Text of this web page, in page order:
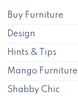
Buy Furniture
Design
Hints & Tips
Mango Furniture
Shabby Chic